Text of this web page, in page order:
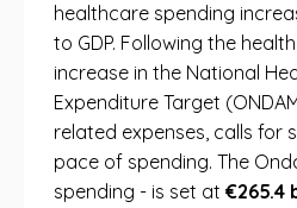
healthcare spending
to GDP. Following the
increase in the National
Expenditure Target
related expenses, calls for
pace of spending. The
spending - is set at €265.4